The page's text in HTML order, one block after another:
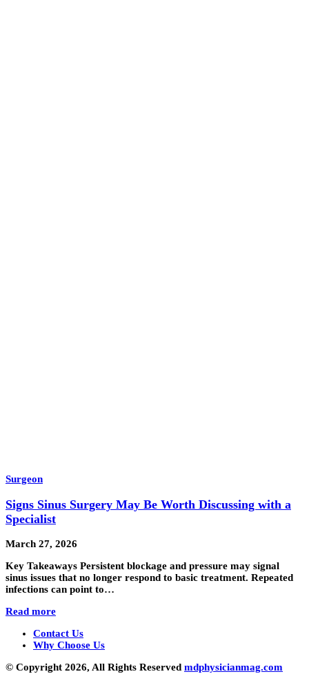
Surgeon
Signs Sinus Surgery May Be Worth Discussing with a
Specialist
March 27, 2026
Key Takeaways Persistent blockage and pressure may signal
sinus issues that no longer respond to basic treatment. Repeated
infections can point to…
Read more
Contact Us
Why Choose Us
© Copyright 2026, All Rights Reserved mdphysicianmag.com